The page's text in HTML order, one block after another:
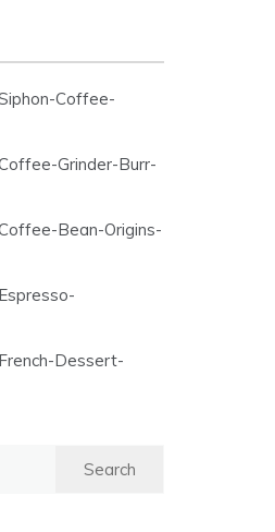
Coffee-
Grinder-Burr-
Bean-Origins-
Dessert-